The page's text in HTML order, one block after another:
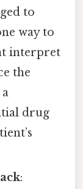
to
way to
interpret
the
drug
: